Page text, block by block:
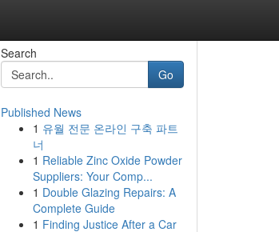
Search
Go
Published News
1 유월 전문 온라인 구축 파트
너
1 Reliable Zinc Oxide Powder
Suppliers: Your Comp...
1 Double Glazing Repairs: A
Complete Guide
1 Finding Justice After a Car